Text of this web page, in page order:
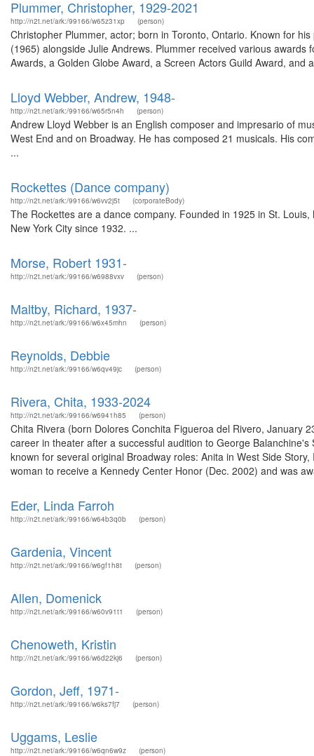
Plummer, Christopher, 1929-2021
http://n2t.net/ark:/99166/w65z31xp (person)
Christopher Plummer, actor; born in Toronto, Ontario. Known for
(1965) alongside Julie Andrews. Plummer received various
Awards, a Golden Globe Award, a Screen Actors Guild Award, and
Lloyd Webber, Andrew, 1948-
http://n2t.net/ark:/99166/w65r5n4h (person)
Andrew Lloyd Webber is an English composer and impresario of
West End and on Broadway. He has composed 21 musicals. His
...
Rockettes (Dance company)
http://n2t.net/ark:/99166/w6vv2j5t (corporateBody)
The Rockettes are a dance company. Founded in 1925 in St.
New York City since 1932. ...
Morse, Robert 1931-
http://n2t.net/ark:/99166/w6988vxv (person)
Maltby, Richard, 1937-
http://n2t.net/ark:/99166/w6x45mhn (person)
Reynolds, Debbie
http://n2t.net/ark:/99166/w6qv49jc (person)
Rivera, Chita, 1933-2024
http://n2t.net/ark:/99166/w6941h85 (person)
Chita Rivera (born Dolores Conchita Figueroa del Rivero, January
career in theater after a successful audition to George
known for several original Broadway roles: Anita in West Side
woman to receive a Kennedy Center Honor (Dec. 2002) and was
Eder, Linda Farroh
http://n2t.net/ark:/99166/w64b3q0b (person)
Gardenia, Vincent
http://n2t.net/ark:/99166/w6gf1h8t (person)
Allen, Domenick
http://n2t.net/ark:/99166/w60v91t1 (person)
Chenoweth, Kristin
http://n2t.net/ark:/99166/w6d22kj6 (person)
Gordon, Jeff, 1971-
http://n2t.net/ark:/99166/w6ks7fj7 (person)
Uggams, Leslie
http://n2t.net/ark:/99166/w6qn6w9z (person)